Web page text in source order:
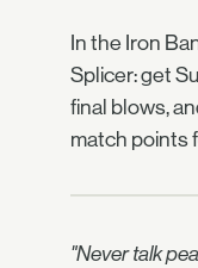
In the Iron
Splicer: get
final blows,
match points
"Never talk